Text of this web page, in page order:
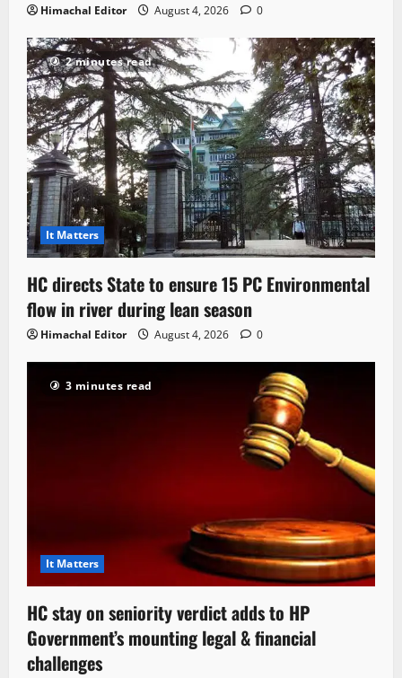
Himachal Editor August 4, 2026 0
2 minutes read
It Matters
HC directs State to ensure 15 PC Environmental
flow in river during lean season
Himachal Editor August 4, 2026 0
3 minutes read
It Matters
HC stay on seniority verdict adds to HP
Government’s mounting legal & financial
challenges